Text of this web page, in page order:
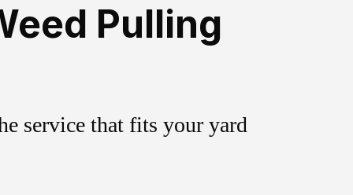
Pulling
service that fits your yard